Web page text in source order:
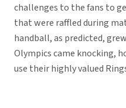
challenges to the fans to
that were raffled during
handball, as predicted,
Olympics came knocking,
use their highly valued